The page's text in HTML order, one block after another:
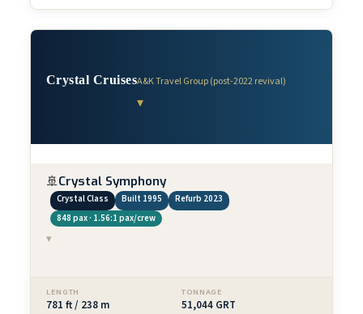
Crystal CruisesA&K Travel Group (post-2022 revival)
▾
🚢Crystal Symphony
Crystal Class Built 1995
Refurb 2023
848 pax · 1.56:1 pax/crew
▾
LENGTH
781 ft / 238 m
TONNAGE
51,044 GRT